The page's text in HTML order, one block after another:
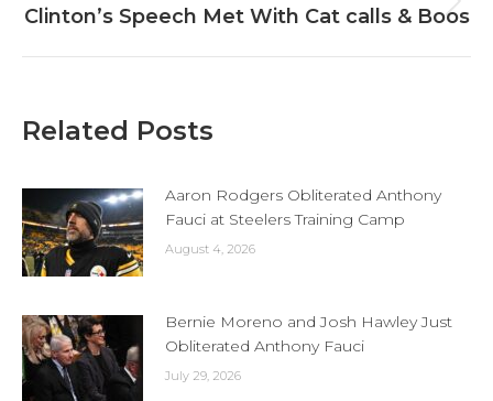
Next
Clinton’s Speech Met With Cat calls & Boos
Related Posts
Aaron Rodgers Obliterated Anthony
Fauci at Steelers Training Camp
August 4, 2026
Bernie Moreno and Josh Hawley Just
Obliterated Anthony Fauci
July 29, 2026